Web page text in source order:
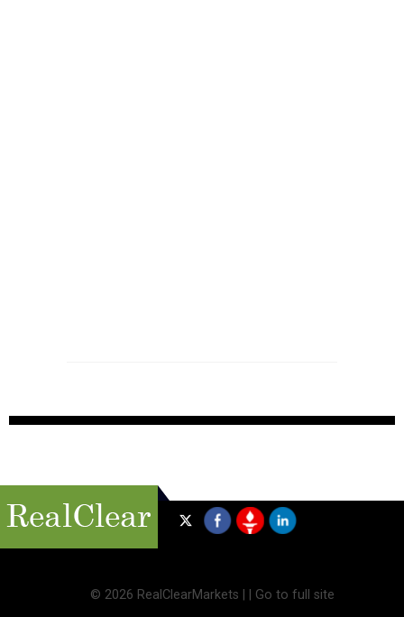
© 2026 RealClearMarkets | Go to full site